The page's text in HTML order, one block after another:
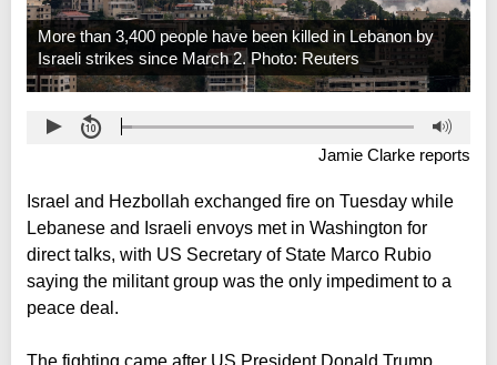
More than 3,400 people have been killed in Lebanon by
Israeli strikes since March 2. Photo: Reuters
Jamie Clarke reports
Israel and Hezbollah exchanged fire on Tuesday while
Lebanese and Israeli envoys met in Washington for
direct talks, with US Secretary of State Marco Rubio
saying the militant group was the only impediment to a
peace deal.
The fighting came after US President Donald Trump